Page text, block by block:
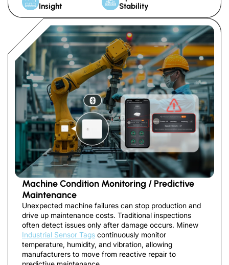
Insight
Stability
Machine Condition Monitoring / Predictive
Maintenance
Unexpected machine failures can stop production and
drive up maintenance costs. Traditional inspections
often detect issues only after damage occurs. Minew
Industrial Sensor Tags continuously monitor
temperature, humidity, and vibration, allowing
manufacturers to move from reactive repair to